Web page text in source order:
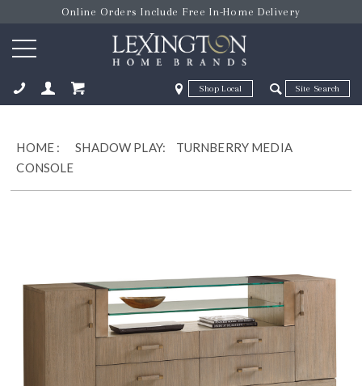
Online Orders Include Free In-Home Delivery
Zip Code Zip Code
HOME :SHADOW PLAY:
TURNBERRY MEDIA
CONSOLE